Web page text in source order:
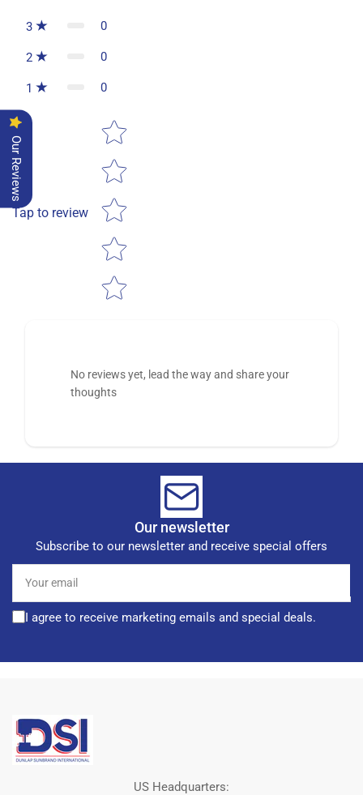
3 0
2 0
1 0
Tap to review
Star rating
No reviews yet, lead the way and share your
thoughts
Our newsletter
Subscribe to our newsletter and receive special offers
email
I agree to receive marketing emails and special deals.
US Headquarters:
Our Reviews